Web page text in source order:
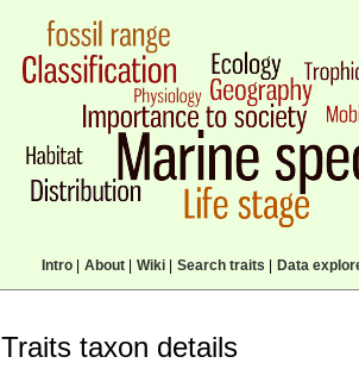
Intro| About| Wiki| Search traits Data
Traits taxon details